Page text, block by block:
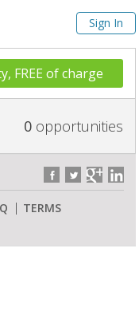
Sign In
FREE of charge
0 opportunities
TERMS